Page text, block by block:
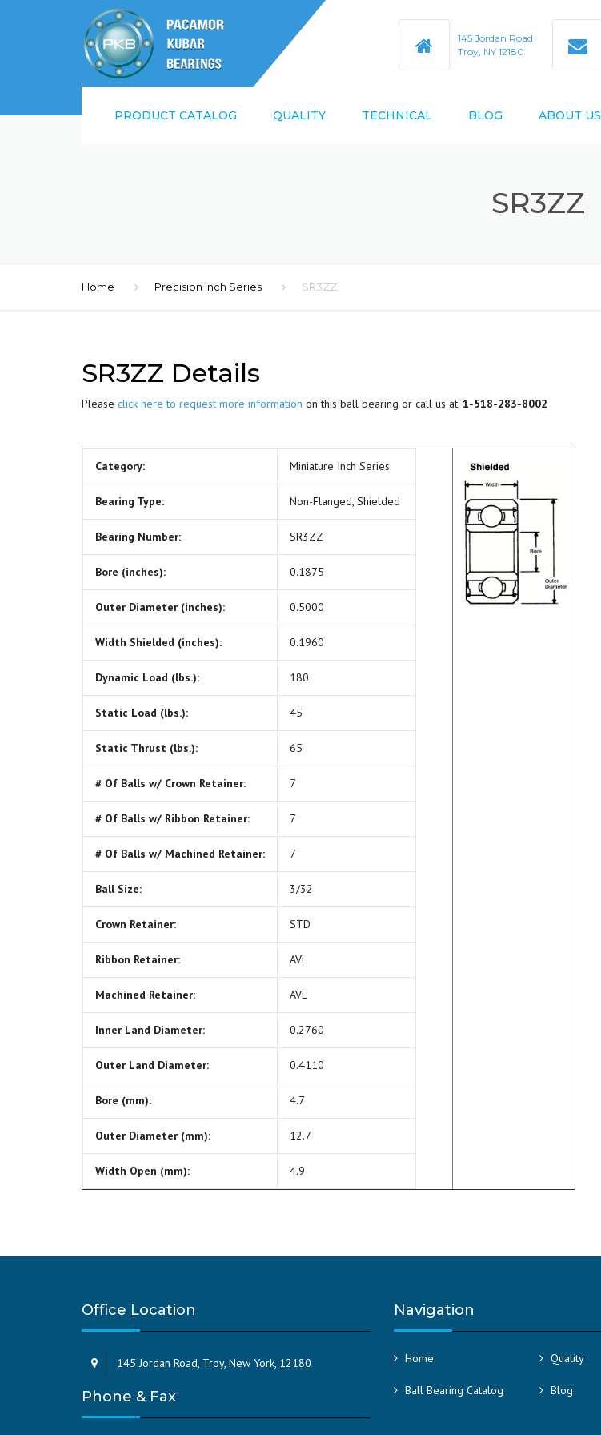
145 Jordan Road
Troy, NY 12180
PRODUCT CATALOG QUALITY TECHNICAL
BEARING BORE & O.D. CODES
SELECTION
BEARING SHOULDER
DIMENSIONS
BEARING FIT CHART – SHAFT
BLOG ABOUT US
SR3ZZ
Home Precision Inch Series SR3ZZ
SR3ZZ Details
Please click here to request more information on this ball bearing or call us at: 1-518-283-8002
Category: Miniature Inch Series
Bearing Type: Non-Flanged, Shielded
Bearing Number: SR3ZZ
Bore (inches): 0.1875
Outer Diameter (inches): 0.5000
Width Shielded (inches): 0.1960
Dynamic Load (lbs.): 180
Static Load (lbs.): 45
Static Thrust (lbs.): 65
# Of Balls w/ Crown Retainer: 7
# Of Balls w/ Ribbon Retainer: 7
# Of Balls w/ Machined Retainer: 7
Ball Size: 3/32
Crown Retainer: STD
Ribbon Retainer: AVL
Machined Retainer: AVL
Inner Land Diameter: 0.2760
Outer Land Diameter: 0.4110
Bore (mm): 4.7
Outer Diameter (mm): 12.7
Width Open (mm): 4.9
Office Location
145 Jordan Road, Troy, New York, 12180
Phone & Fax
Navigation
Home Quality
Ball Bearing Catalog Blog